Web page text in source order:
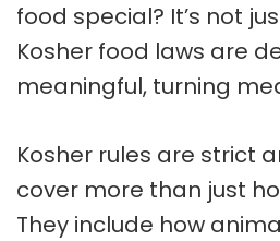
food special? It’s not
Kosher food laws are
meaningful, turning
Kosher rules are strict
cover more than just
They include how